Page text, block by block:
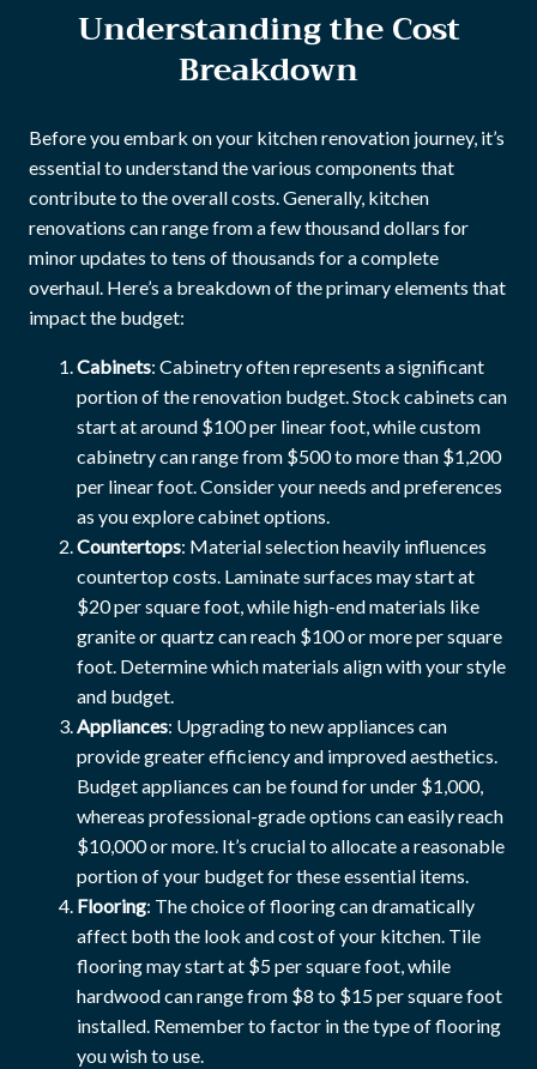
Understanding the Cost
Breakdown
Before you embark on your kitchen renovation journey, it’s
essential to understand the various components that
contribute to the overall costs. Generally, kitchen
renovations can range from a few thousand dollars for
minor updates to tens of thousands for a complete
overhaul. Here’s a breakdown of the primary elements that
impact the budget:
Cabinets: Cabinetry often represents a significant
portion of the renovation budget. Stock cabinets can
start at around $100 per linear foot, while custom
cabinetry can range from $500 to more than $1,200
per linear foot. Consider your needs and preferences
as you explore cabinet options.
Countertops: Material selection heavily influences
countertop costs. Laminate surfaces may start at
$20 per square foot, while high-end materials like
granite or quartz can reach $100 or more per square
foot. Determine which materials align with your style
and budget.
Appliances: Upgrading to new appliances can
provide greater efficiency and improved aesthetics.
Budget appliances can be found for under $1,000,
whereas professional-grade options can easily reach
$10,000 or more. It’s crucial to allocate a reasonable
portion of your budget for these essential items.
Flooring: The choice of flooring can dramatically
affect both the look and cost of your kitchen. Tile
flooring may start at $5 per square foot, while
hardwood can range from $8 to $15 per square foot
installed. Remember to factor in the type of flooring
you wish to use.